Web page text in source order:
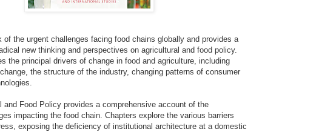
the urgent challenges facing food chains globally and provides a
new thinking and perspectives on agricultural and food policy.
the principal drivers of change in food and agriculture, including
the structure of the industry, changing patterns of consumer
and Food Policy provides a comprehensive account of the
impacting the food chain. Chapters explore the various barriers
exposing the deficiency of institutional architecture at a domestic